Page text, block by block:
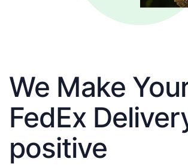
We Make
FedEx
positive